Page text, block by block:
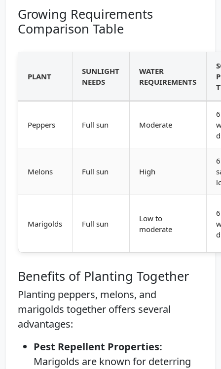
Growing Requirements
Comparison Table
PLANT
SUNLIGHT
NEEDS
WATER
REQUIREMENTS
Peppers Full sun Moderate
Melons Full sun High
Marigolds Full sun
Low to
moderate
Benefits of Planting Together
Planting peppers, melons, and
marigolds together offers several
advantages:
Pest Repellent Properties:
Marigolds are known for deterring